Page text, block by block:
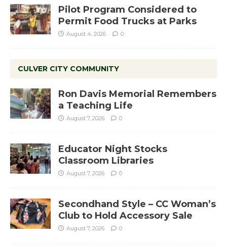
Pilot Program Considered to
Permit Food Trucks at Parks
August 4, 2026 0
CULVER CITY COMMUNITY
Ron Davis Memorial Remembers
a Teaching Life
August 7, 2026 0
Educator Night Stocks
Classroom Libraries
August 7, 2026 0
Secondhand Style – CC Woman’s
Club to Hold Accessory Sale
August 7, 2026 0